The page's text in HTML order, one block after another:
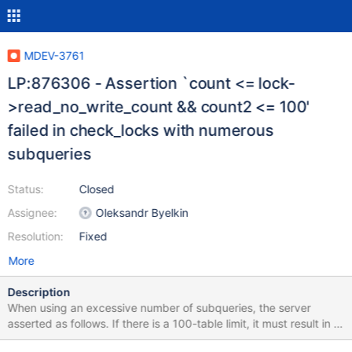
MDEV-3761
LP:876306 - Assertion `count <= lock-
>read_no_write_count && count2 <= 100'
failed in check_locks with numerous
subqueries
Status:
Assignee:
Resolution:
Closed
Oleksandr Byelkin
Fixed
More
Description
When using an excessive number of subqueries, the server
asserted as follows. If there is a 100-table limit, it must result in a
client error message and not in an assertion. Furthermore, the